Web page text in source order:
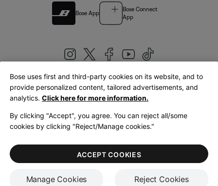
Bose App
Bose Connect
App
United Kingdom|English
LegalPrivacy PolicyAccessibilityCookies NoticeTerms of Sale
Terms of Use
Bose uses first and third-party cookies on its website, and to
provide personalized content, tailored advertisements, and
analytics. Click here for more information.
By clicking "Accept", you agree. You can reject all/some
cookies by clicking "Reject/Manage cookies."
Manage Cookies Reject Cookies
ACCEPT COOKIES